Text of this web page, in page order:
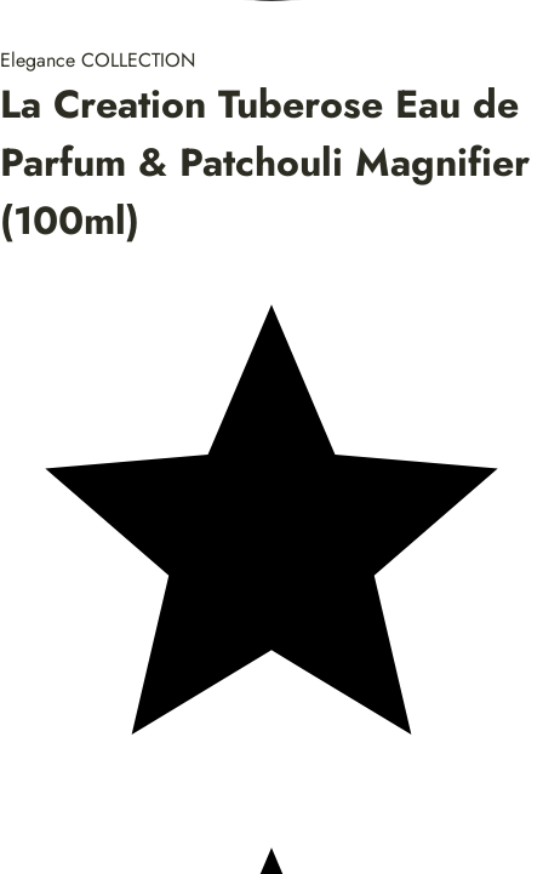
Elegance COLLECTION
La Creation Tuberose Eau de
Parfum & Patchouli Magnifier
(100ml)